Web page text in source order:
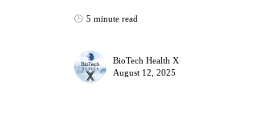
5 minute read
BioTech Health X
August 12, 2025